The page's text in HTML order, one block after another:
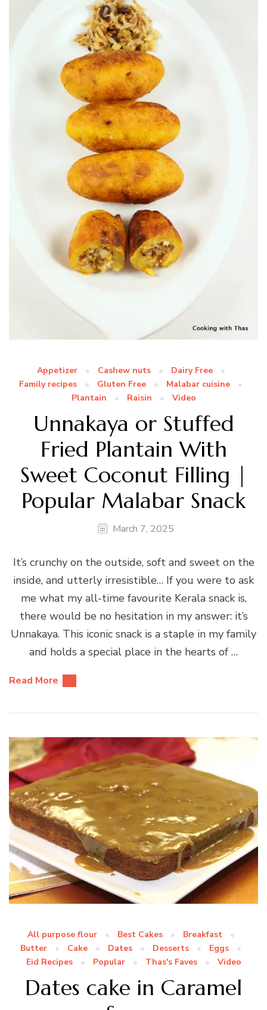
Appetizer Cashew nuts
Dairy Free
Family recipes
Gluten Free
Malabar cuisine
Plantain
Raisin Video
Unnakaya or Stuffed
Fried Plantain With
Sweet Coconut Filling |
Popular Malabar Snack
March 7, 2025
It’s crunchy on the outside, soft and sweet on the
inside, and utterly irresistible… If you were to ask
me what my all-time favourite Kerala snack is,
there would be no hesitation in my answer: it’s
Unnakaya. This iconic snack is a staple in my family
and holds a special place in the hearts of …
Read More
All purpose flour Best Cakes
Breakfast
Butter
Cake Dates Desserts
Eggs
Eid Recipes
Popular Thas's Faves Video
Dates cake in Caramel